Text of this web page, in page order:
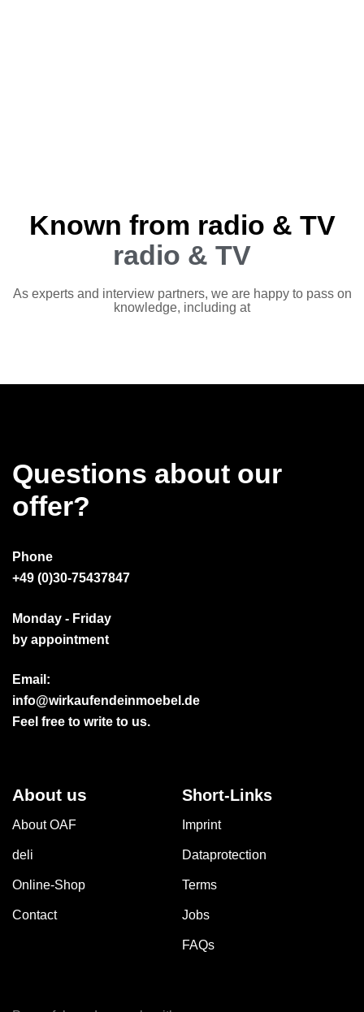
Known from radio & TV
radio & TV
As experts and interview partners, we are happy to pass on
knowledge, including at
Questions about our
offer?
Phone
+49 (0)30-75437847
Monday - Friday
by appointment
Email:
info@wirkaufendeinmoebel.de
Feel free to write to us.
About us
About OAF
deli
Online-Shop
Contact
Short-Links
Imprint
Dataprotection
Terms
Jobs
FAQs